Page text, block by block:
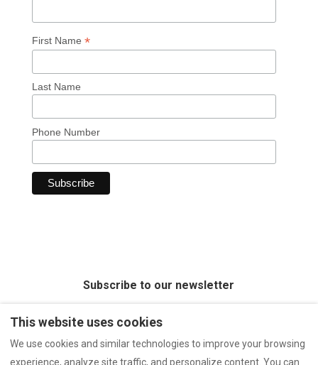
First Name *
Last Name
Phone Number
Subscribe to our newsletter
This website uses cookies
We use cookies and similar technologies to improve your browsing
experience, analyze site traffic, and personalize content. You can